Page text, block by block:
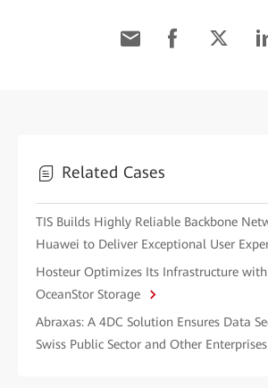
Related Cases
TIS Builds Highly Reliable Backbone
Huawei to Deliver Exceptional User
Hosteur Optimizes Its Infrastructure
OceanStor Storage
Abraxas: A 4DC Solution Ensures Data
Swiss Public Sector and Other Enterprises